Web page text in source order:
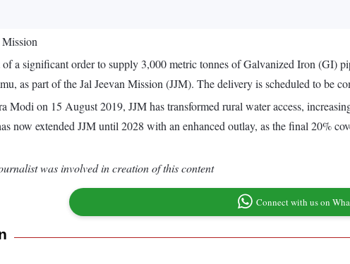
a significant order to supply 3,000 metric tonnes of Galvanized Iron (GI)
as part of the Jal Jeevan Mission (JJM). The delivery is scheduled to be
Modi on 15 August 2019, JJM has transformed rural water access,
now extended JJM until 2028 with an enhanced outlay, as the final 20%
was involved in creation of this content
Connect with us on